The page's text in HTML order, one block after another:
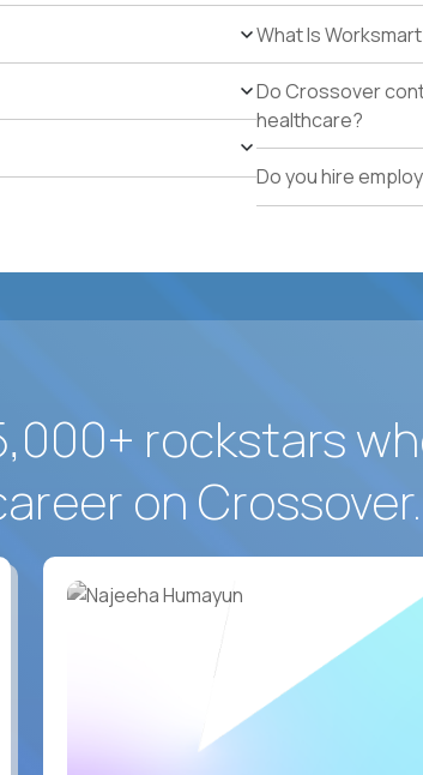
5+ years owning multi-site facilities,
adherence across multiple locations.
Direct experience resolving urgent
measurable customer-experience
Strong written operating cadence:
What Is
Do Crossover
healthcare?
Do you hire
rockstars
on Crossover.